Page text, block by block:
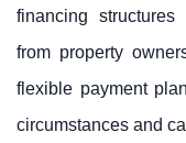
financing
from property
flexible payment
circumstances and